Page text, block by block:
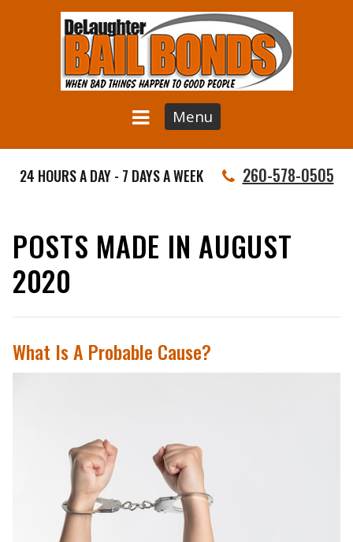
Menu
24 HOURS A DAY - 7 DAYS A WEEK 260-578-0505
POSTS MADE IN AUGUST
2020
What Is A Probable Cause?